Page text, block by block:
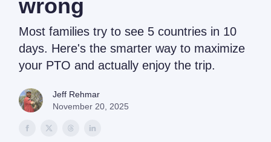
wrong
Most families try to see 5 countries in 10
days. Here's the smarter way to maximize
your PTO and actually enjoy the trip.
Jeff Rehmar
November 20, 2025